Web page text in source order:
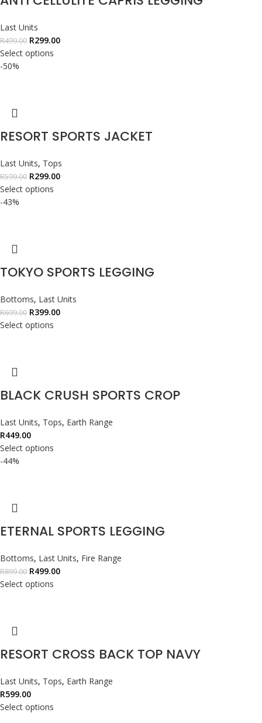
Last Units
R499.00 R299.00
Select options
-50%
RESORT SPORTS JACKET
Last Units, Tops
R599.00 R299.00
Select options
-43%
TOKYO SPORTS LEGGING
Bottoms, Last Units
R699.00 R399.00
Select options
BLACK CRUSH SPORTS CROP
Last Units, Tops, Earth Range
R449.00
Select options
-44%
ETERNAL SPORTS LEGGING
Bottoms, Last Units, Fire Range
R899.00 R499.00
Select options
RESORT CROSS BACK TOP NAVY
Last Units, Tops, Earth Range
R599.00
Select options